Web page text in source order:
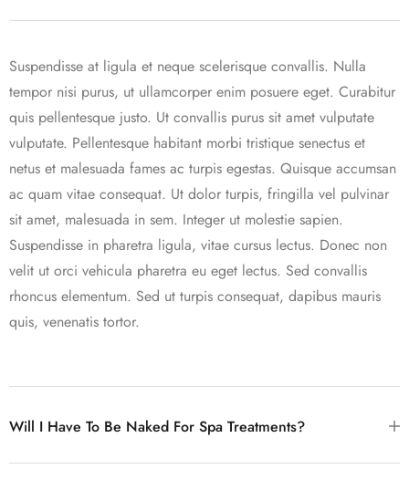
Suspendisse at ligula et neque scelerisque convallis. Nulla
tempor nisi purus, ut ullamcorper enim posuere eget. Curabitur
quis pellentesque justo. Ut convallis purus sit amet vulputate
vulputate. Pellentesque habitant morbi tristique senectus et
netus et malesuada fames ac turpis egestas. Quisque accumsan
ac quam vitae consequat. Ut dolor turpis, fringilla vel pulvinar
sit amet, malesuada in sem. Integer ut molestie sapien.
Suspendisse in pharetra ligula, vitae cursus lectus. Donec non
velit ut orci vehicula pharetra eu eget lectus. Sed convallis
rhoncus elementum. Sed ut turpis consequat, dapibus mauris
quis, venenatis tortor.
Will I Have To Be Naked For Spa Treatments?